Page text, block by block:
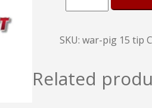
Tips
Foot
SKU: war-pig 15 tip
Related